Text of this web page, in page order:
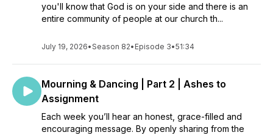
you'll know that God is on your side and there is an
entire community of people at our church th...
July 19, 2026•Season 82• Episode 3•51:34
Mourning & Dancing | Part 2 | Ashes to
Assignment
Each week you’ll hear an honest, grace-filled and
encouraging message. By openly sharing from the